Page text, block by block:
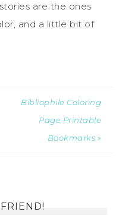
are the ones
and a little bit of
Bibliophile Coloring
Page Printable
Bookmarks »